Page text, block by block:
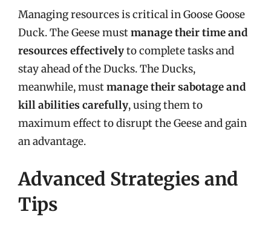
Managing resources is critical in Goose Goose
Duck. The Geese mustmanage their time and
resources effectivelyto complete tasks and
stay ahead of the Ducks. The Ducks,
meanwhile, mustmanage their sabotage and
kill abilities carefully, using them to
maximum effect to disrupt the Geese and gain
an advantage.
Advanced Strategies and
Tips